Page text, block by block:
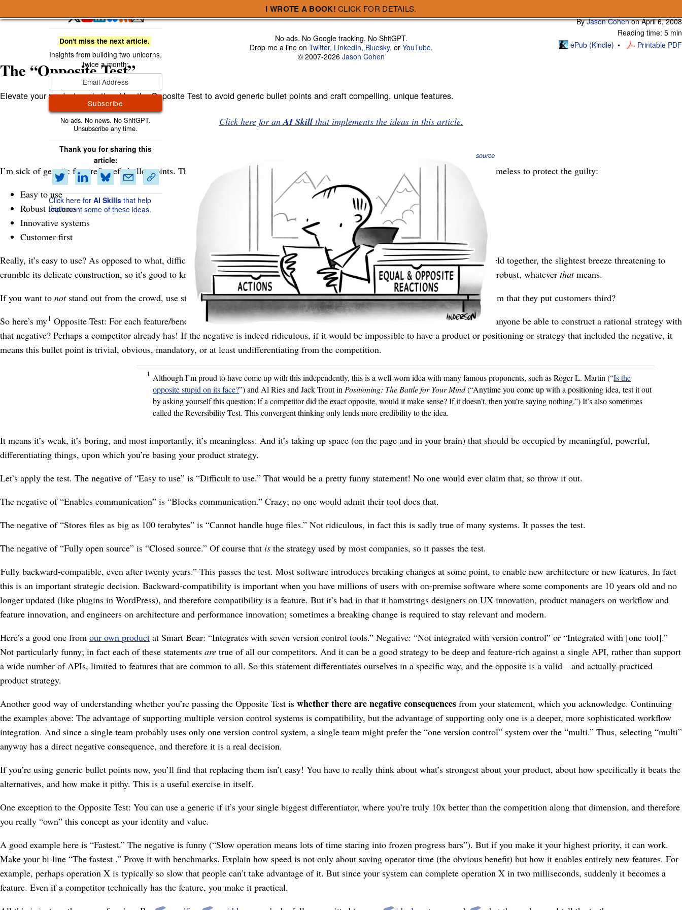
I WROTE A BOOK! CLICK FOR DETAILS.
ByJason Cohenon April 6, 2008
Reading time: 5 min
ePub (Kindle)
Printable PDF
The “Opposite Test”
Elevate your product marketing: Use the Opposite Test to avoid generic bullet points and craft compelling, unique features.
Click here for anAI Skillthat implements the ideas in this article.
source
I’m sick of generic feature/benefit bullet points. They’re too easy to make fun of. Here’s a sampling from a website that will remain nameless to protect the guilty:
Easy to use
Robust features
Innovative systems
Customer-first
Really, it’s easy to use? As opposed to what, difficult and temperamental? Robust, huh? Great, because from here it looks tenuously held together, the slightest breeze threatening to
crumble its delicate construction, so it’s good to know that, actually, it’s robust. Oh I’m sorry, theproductisn’t robust, thefeatures are robust, whatever thatmeans.
If you want to notstand out from the crowd, use statements that everyone uses. Would anyone claim to be non-innovative? Anyone claim that they put customers third?
So here’s my1 Opposite Test: For each feature/benefit bullet point, construct its negative and see if that statement is ridiculous. Would anyone be able to construct a rational strategy with
that negative? Perhaps a competitor already has! If the negative is indeed ridiculous, if it would be impossible to have a product or positioning or strategy that included the negative, it
means this bullet point is trivial, obvious, mandatory, or at least undifferentiating from the competition.
1 Although I’m proud to have come up with this independently, this is a well-worn idea with many famous proponents, such as Roger L. Martin (“Is the
opposite stupid on its face?”) and Al Ries and Jack Trout in Positioning: The Battle for Your Mind(“Anytime you come up with a positioning idea, test it out
by asking yourself this question: If a competitor did the exact opposite, would it make sense? If it doesn’t, then you’re saying nothing.”) It’s also sometimes
called the Reversibility Test. This convergent thinking only lends more credibility to the idea.
It means it’s weak, it’s boring, and most importantly, it’s meaningless. And it’s taking up space (on the page and in your brain) that should be occupied by meaningful, powerful,
differentiating things, upon which you’re basing your product strategy.
Let’s apply the test. The negative of “Easy to use” is “Difficult to use.” That would be a pretty funny statement! No one would ever claim that, so throw it out.
The negative of “Enables communication” is “Blocks communication.” Crazy; no one would admit their tool does that.
The negative of “Stores files as big as 100 terabytes” is “Cannot handle huge files.” Not ridiculous, in fact this is sadly true of many systems. It passes the test.
The negative of “Fully open source” is “Closed source.” Of course that is the strategy used by most companies, so it passes the test.
backward-compatible, even after twenty years.” This passes the test. Most software introduces breaking changes at some point, to enable new architecture or new features. In fact
this is an important strategic decision. Backward-compatibility is important when you have millions of users with on-premise software where some components are 10 years old and no
longer updated (like plugins in WordPress), and therefore compatibility is a feature. But it’s bad in that it hamstrings designers on UX innovation, product managers on workflow and
feature innovation, and engineers on architecture and performance innovation; sometimes a breaking change is required to stay relevant and modern.
Here’s a good one from our own product at Smart Bear: “Integrates with seven version control tools.” Negative: “Not integrated with version control” or “Integrated with [one tool].”
Not particularly funny; in fact each of these statements are true of all our competitors. And it can be a good strategy to be deep and feature-rich against a single API, rather than support
a wide number of APIs, limited to features that are common to all. So this statement differentiates ourselves in a specific way, and the opposite is a valid⁠—and actually-practiced⁠—
product strategy.
Another good way of understanding whether you’re passing the Opposite Test is whether there are negative consequences from your statement, which you acknowledge. Continuing
the examples above: The advantage of supporting multiple version control systems is compatibility, but the advantage of supporting only one is a deeper, more sophisticated workflow
integration. And since a single team probably uses only one version control system, a single team might prefer the “one version control” system over the “multi.” Thus, selecting “multi”
anyway has a direct negative consequence, and therefore it is a real decision.
If you’re using generic bullet points now, you’ll find that replacing them isn’t easy! You have to really think about what’s strongest about your product, about how specifically it beats the
alternatives, and how make it pithy. This is a useful exercise in itself.
One exception to the Opposite Test: You can use a generic if it’s your single biggest differentiator, where you’re truly 10x better than the competition along that dimension, and therefore
you really “own” this concept as your identity and value.
A good example here is “Fastest.” The negative is funny (“Slow operation means lots of time staring into frozen progress bars”). But if you make it your highest priority, it can work.
Make your bi-line “The fastest .” Prove it with benchmarks. Explain how speed is not only about saving operator time (the obvious benefit) but how it enables entirely new features. For
example, perhaps operation X is typically so slow that people can’t take advantage of it. But since your system can complete operation X in two milliseconds, suddenly it becomes a
feature. Even if a competitor technically has the feature, you make it practical.
Don't miss the next article.
Subscribe
Thank you for sharing this
article:
Click here for AI Skills that help
implement some of these ideas.
No ads. No Google tracking. No ShitGPT.
Drop me a line on Twitter, LinkedIn, Bluesky, or YouTube.
© 2007-2026 Jason Cohen